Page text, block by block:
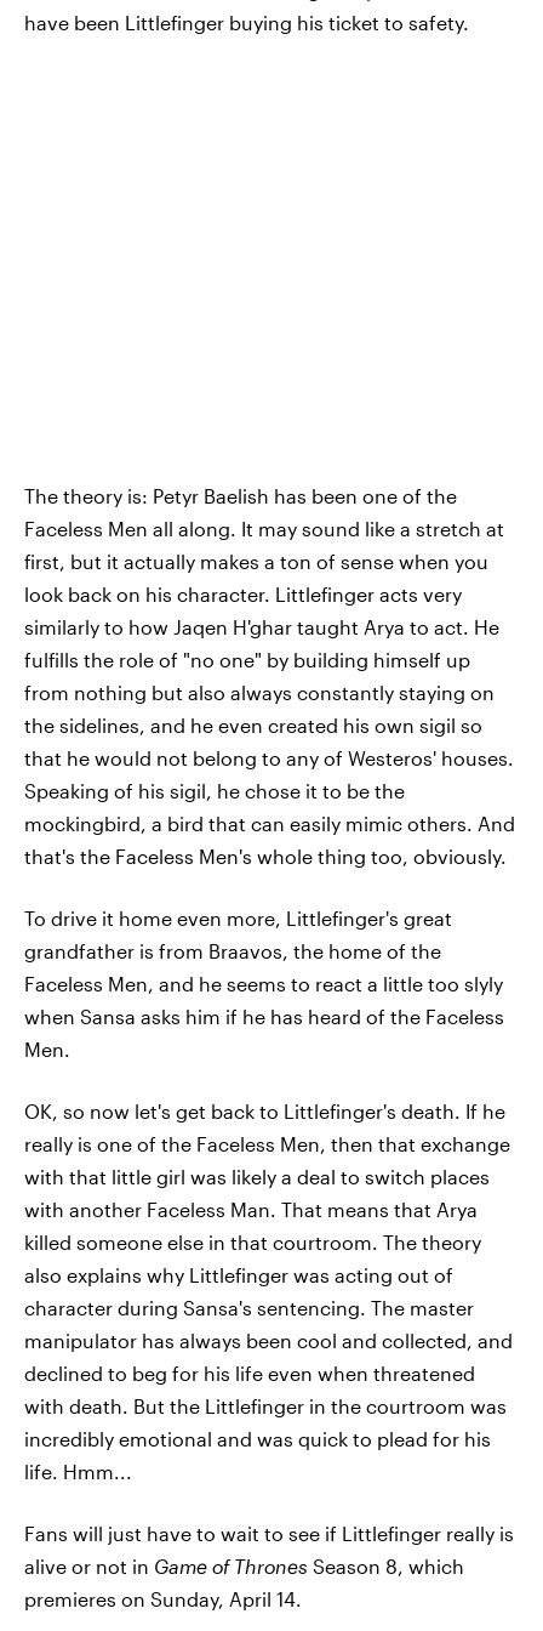
have been Littlefinger buying his ticket to safety.
The theory is: Petyr Baelish has been one of the
Faceless Men all along. It may sound like a stretch at
first, but it actually makes a ton of sense when you
look back on his character. Littlefinger acts very
similarly to how Jaqen H'ghar taught Arya to act. He
fulfills the role of "no one" by building himself up
from nothing but also always constantly staying on
the sidelines, and he even created his own sigil so
that he would not belong to any of Westeros' houses.
Speaking of his sigil, he chose it to be the
mockingbird, a bird that can easily mimic others. And
that's the Faceless Men's whole thing too, obviously.
To drive it home even more, Littlefinger's great
grandfather is from Braavos, the home of the
Faceless Men, and he seems to react a little too slyly
when Sansa asks him if he has heard of the Faceless
Men.
OK, so now let's get back to Littlefinger's death. If he
really is one of the Faceless Men, then that exchange
with that little girl was likely a deal to switch places
with another Faceless Man. That means that Arya
killed someone else in that courtroom. The theory
also explains why Littlefinger was acting out of
character during Sansa's sentencing. The master
manipulator has always been cool and collected, and
declined to beg for his life even when threatened
with death. But the Littlefinger in the courtroom was
incredibly emotional and was quick to plead for his
life. Hmm...
Fans will just have to wait to see if Littlefinger really is
alive or not in Game of Thrones Season 8, which
premieres on Sunday, April 14.